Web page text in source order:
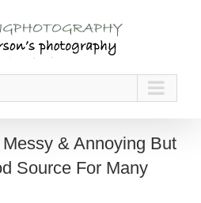
& Annoying But
Source For Many